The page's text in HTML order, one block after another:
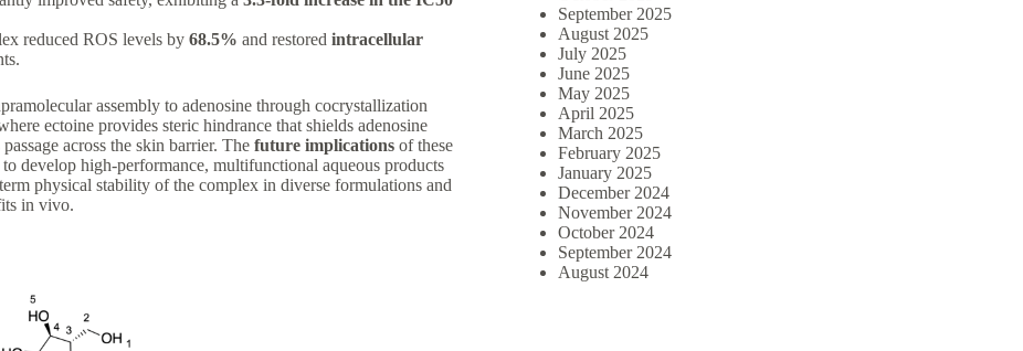
reduced ROS levels by 68.5% and restored intracellular
assembly to adenosine through cocrystallization
ectoine provides steric hindrance that shields adenosine
across the skin barrier. The future implications of these
develop high-performance, multifunctional aqueous products
physical stability of the complex in diverse formulations and
in vivo.
September 2025
August 2025
July 2025
June 2025
May 2025
April 2025
March 2025
February 2025
January 2025
December 2024
November 2024
October 2024
September 2024
August 2024